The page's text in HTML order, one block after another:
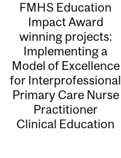
FMHS Education
Impact Award
winning projects:
Implementing a
Model of Excellence
for Interprofessional
Primary Care Nurse
Practitioner
Clinical Education